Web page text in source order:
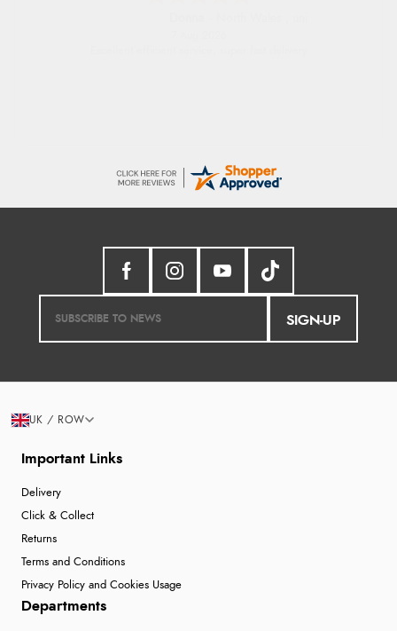
SIGN-UP
Important Links
Delivery
Click & Collect
Returns
Terms and Conditions
Privacy Policy and Cookies Usage
Departments
UK / ROW